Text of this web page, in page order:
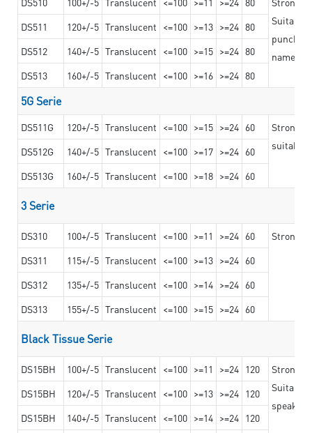
Suitable
DS511 120+/-5 Translucent <=100 >=13 >=24 80
DS512
140+/-5 Translucent <=100 >=15 >=24 80
DS513
160+/-5 Translucent <=100 >=16 >=24 80
5G Serie
DS511G 120+/-5 Translucent <=100 >=15 >=24 60
Stronger
suitable
DS512G 140+/-5 Translucent <=100 >=17 >=24 60
DS513G
160+/-5 Translucent <=100 >=18 >=24 60
3 Serie
DS310 100+/-5 Translucent <=100 >=11 >=24 60
Strong
DS311
115+/-5 Translucent <=100 >=13 >=24 60
DS312
135+/-5 Translucent <=100 >=14 >=24 60
DS313
155+/-5 Translucent <=100 >=15 >=24 60
Black Tissue Serie
DS15BH 100+/-5 Translucent <=100 >=11 >=24 120
Strong
Suitable
speaker
DS15BH 120+/-5 Translucent <=100 >=13 >=24 120
DS15BH
140+/-5 Translucent <=100 >=14 >=24 120